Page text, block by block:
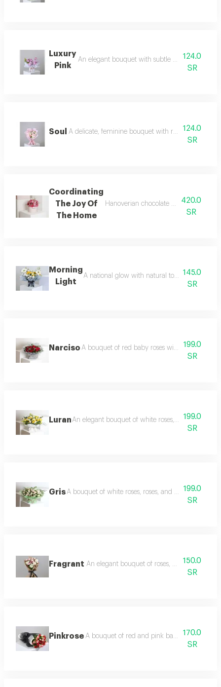
Luxury
Pink
An elegant bouquet with subtle mauve124.0
SR
Soul A delicate, feminine bouquet with refined details,
124.0
SR
Coordinating
The Joy Of
The Home
Hanoverian chocolate arranged in
420.0
SR
Morning
Light
A national glow with natural touches start
145.0
SR
Narciso A bouquet of red baby roses with eucalyptus
199.0
SR
LuranAn elegant bouquet of white roses, yellow baby
199.0
SR
GrisA bouquet of white roses, roses, and light baby
199.0
SR
Fragrant An elegant bouquet of roses, baby roses
150.0
SR
Pinkrose A bouquet of red and pink baby roses with
170.0
SR